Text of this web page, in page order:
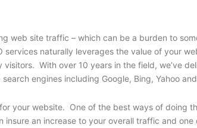
web site traffic – which can be a burden to
naturally leverages the value of your
With over 10 years in the field, we’ve
engines including Google, Bing, Yahoo
your website. One of the best ways of doing
an increase to your overall traffic and